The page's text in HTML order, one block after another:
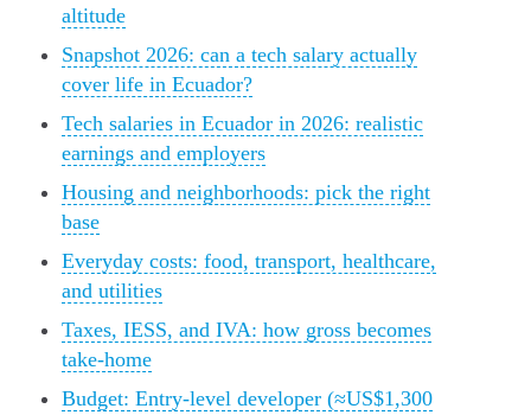
altitude
Snapshot 2026: can a tech salary actually
cover life in Ecuador?
Tech salaries in Ecuador in 2026: realistic
earnings and employers
Housing and neighborhoods: pick the right
base
Everyday costs: food, transport, healthcare,
and utilities
Taxes, IESS, and IVA: how gross becomes
take-home
Budget: Entry-level developer (≈US$1,300